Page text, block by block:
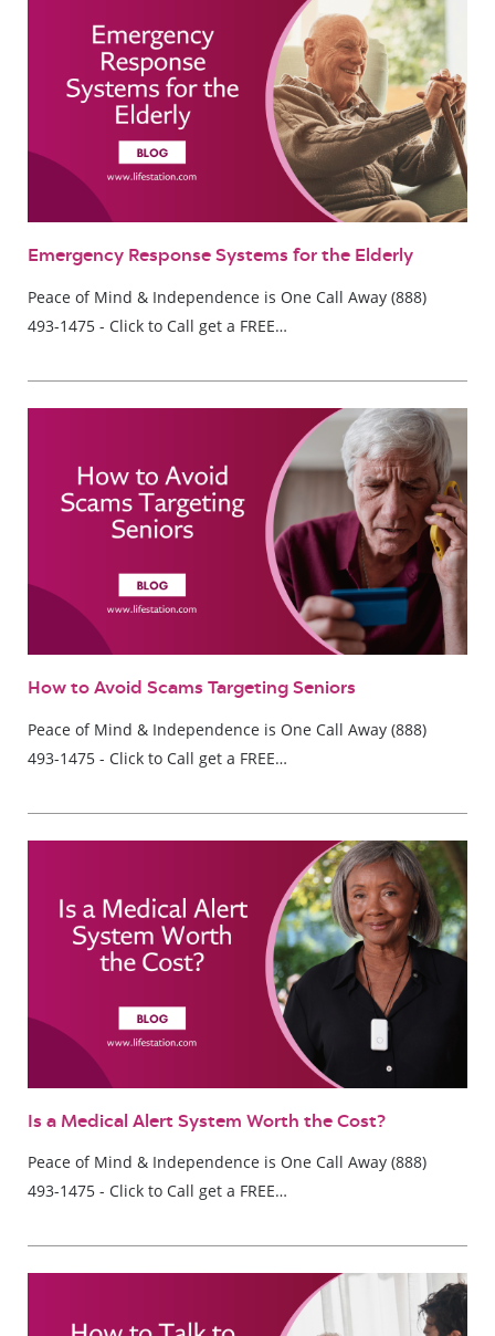
Emergency Response Systems for the Elderly
Peace of Mind & Independence is One Call Away (888)
493-1475 - Click to Call get a FREE…
How to Avoid Scams Targeting Seniors
Peace of Mind & Independence is One Call Away (888)
493-1475 - Click to Call get a FREE…
Is a Medical Alert System Worth the Cost?
Peace of Mind & Independence is One Call Away (888)
493-1475 - Click to Call get a FREE…